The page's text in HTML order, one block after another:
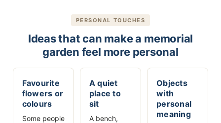
PERSONAL TOUCHES
Ideas that can make a memorial
garden feel more personal
Favourite
flowers or
colours
Some people
A quiet
place to
sit
A bench,
Objects
with
personal
meaning